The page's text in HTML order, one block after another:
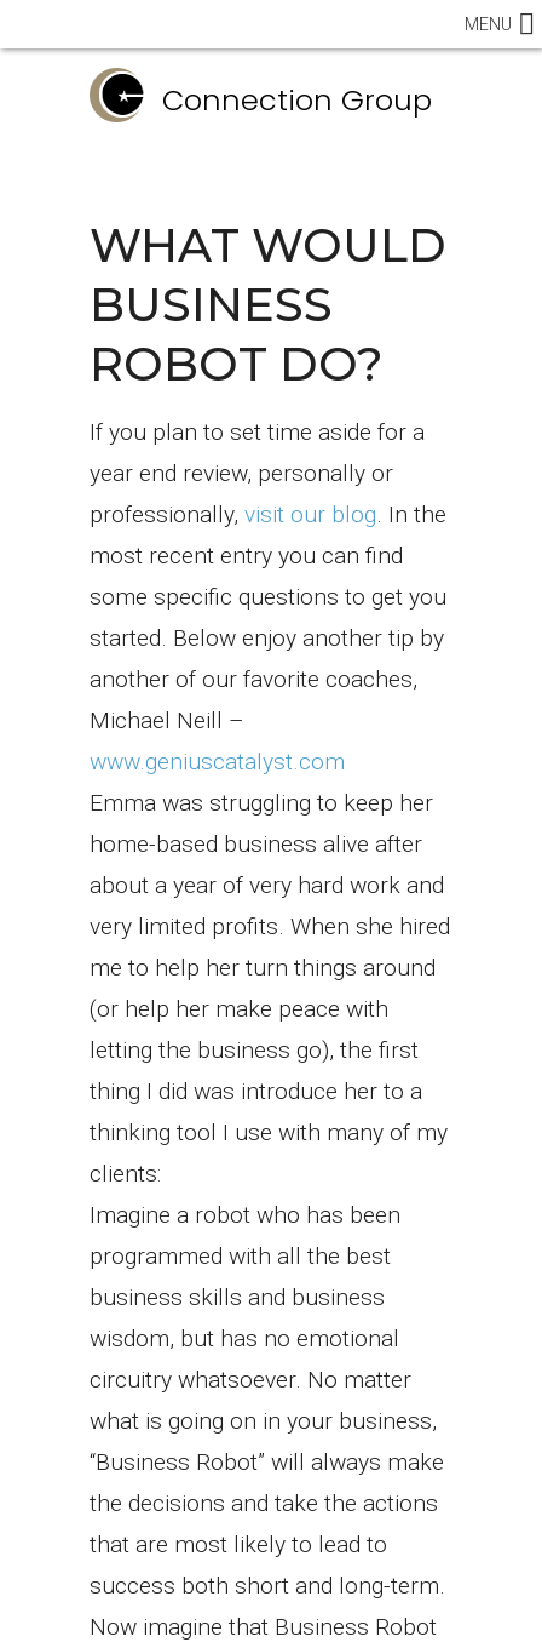
Connection Group
MENU
WHAT WOULD
BUSINESS
ROBOT DO?
If you plan to set time aside for a
year end review, personally or
professionally, visit our blog. In the
most recent entry you can find
some specific questions to get you
started. Below enjoy another tip by
another of our favorite coaches,
Michael Neill –
www.geniuscatalyst.com
Emma was struggling to keep her
home-based business alive after
about a year of very hard work and
very limited profits. When she hired
me to help her turn things around
(or help her make peace with
letting the business go), the first
thing I did was introduce her to a
thinking tool I use with many of my
clients:
Imagine a robot who has been
programmed with all the best
business skills and business
wisdom, but has no emotional
circuitry whatsoever. No matter
what is going on in your business,
“Business Robot” will always make
the decisions and take the actions
that are most likely to lead to
success both short and long-term.
Now imagine that Business Robot